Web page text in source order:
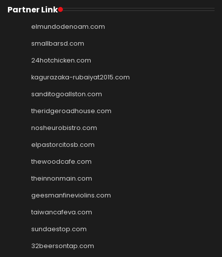
Partner Link
elmundodenoam.com
smallbarsd.com
24hotchicken.com
kagurazaka-rubaiyat2015.com
sanditogoallston.com
theridgeroadhouse.com
nosheurobistro.com
elpastorcitosb.com
thewoodcafe.com
theinnonmain.com
geesmanfineviolins.com
taiwancafeva.com
sundaestop.com
32beersontap.com